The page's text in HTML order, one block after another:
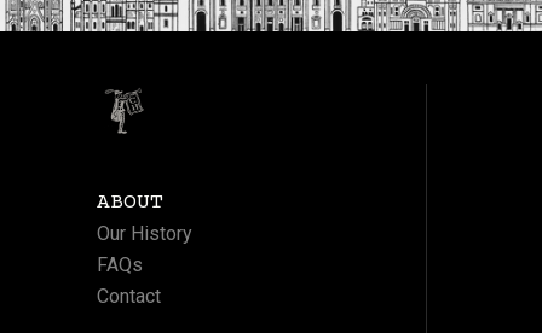
ABOUT
Our History
FAQs
Contact